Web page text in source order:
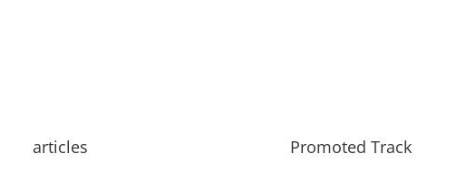
articles Promoted Track